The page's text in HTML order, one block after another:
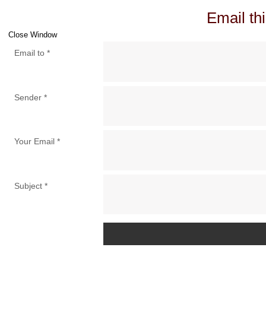
Email
Close Window
Email to*
Sender*
Your Email*
Subject*